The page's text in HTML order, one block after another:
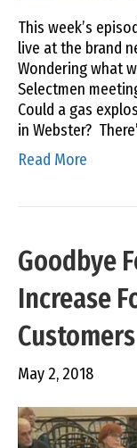
This week’s
live at the brand
Wondering what
Selectmen
Could a gas
in Webster?
Read More
Goodbye
Increase
Customers
May 2, 2018